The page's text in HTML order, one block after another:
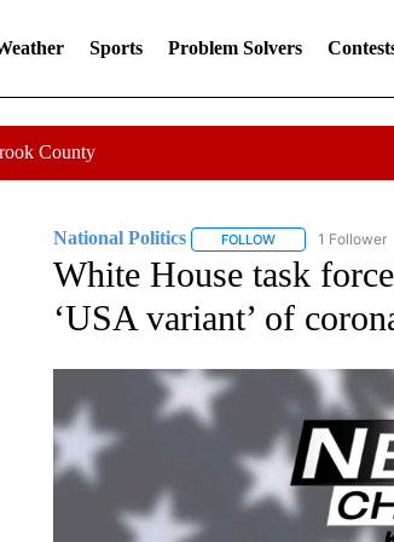
Sports Problem Solvers
County
National Politics FOLLOWFOLLOW1 Follower
White House task
‘USA variant’ of